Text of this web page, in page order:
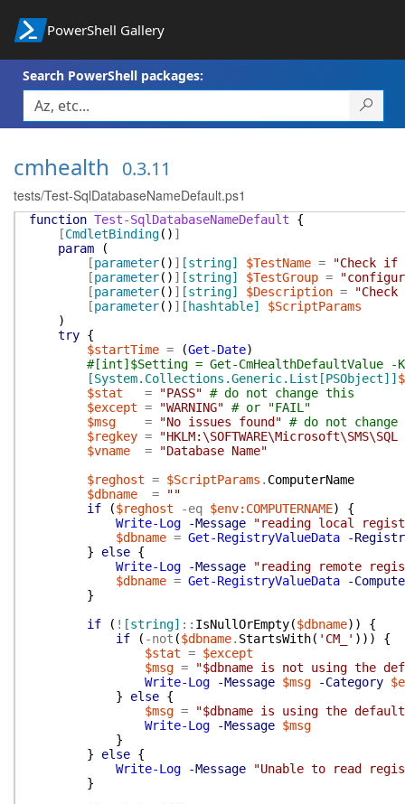
PowerShell Gallery
Search PowerShell packages:
cmhealth 0.3.11
tests/Test-SqlDatabaseNameDefault.ps1
function Test-SqlDatabaseNameDefault
{
[CmdletBinding( ) ]
param
(
[parameter( ) ] [string] $TestName =
"Check if
[parameter( ) ] [string] $TestGroup =
[parameter( ) ] [string] $Description =
[parameter( ) ] [hashtable]
$ScriptParams
)
try {
$startTime = (Get-Date)
#[int]$Setting = Get-CmHealthDefaultValue -
[System.Collections.Generic.List[PSObject]]
$stat
= "PASS" # do not change this
$except = "WARNING" # or "FAIL"
$msg
= "No issues found" # do not
$regkey =
$vname
=
"Database Name"
$reghost = $ScriptParams . ComputerName
$dbname
=
""
if
($reghost -eq $env:COMPUTERNAME)
{
Write-Log
-Message
"reading local
$dbname = Get-RegistryValueData
-
}
else {
Write-Log
-Message
"reading remote
$dbname = Get-RegistryValueData
-
}
if
( ! [string] :: IsNullOrEmpty($dbname) )
{
if
( -not ($dbname. StartsWith( 'CM_' ) ) )
{
$stat = $except
$msg =
"$dbname is not using the
Write-Log
-Message $msg -Category
}
else {
$msg =
"$dbname is using the
Write-Log
-Message $msg
}
}
else {
Write-Log
-Message
"Unable to read
}